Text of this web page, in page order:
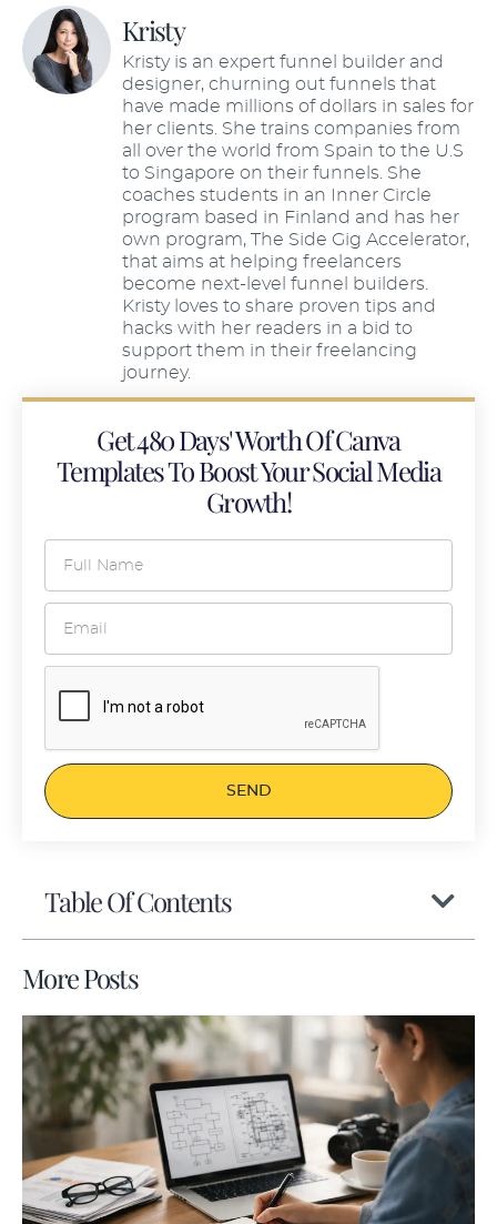
Kristy
Kristy is an expert funnel builder and
designer, churning out funnels that
have made millions of dollars in sales for
her clients. She trains companies from
all over the world from Spain to the U.S
to Singapore on their funnels. She
coaches students in an Inner Circle
program based in Finland and has her
own program, The Side Gig Accelerator,
that aims at helping freelancers
become next-level funnel builders.
Kristy loves to share proven tips and
hacks with her readers in a bid to
support them in their freelancing
journey.
Get 480 Days' Worth Of Canva
Templates To Boost Your Social Media
Growth!
SEND
Table Of Contents
More Posts